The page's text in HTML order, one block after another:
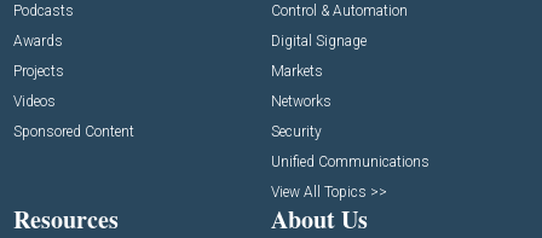
Podcasts
Awards
Projects
Videos
Sponsored Content
Control & Automation
Digital Signage
Markets
Networks
Security
Unified Communications
View All Topics >>
Resources About Us